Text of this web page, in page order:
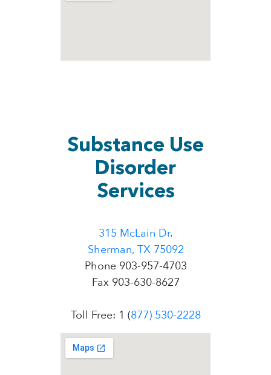
Substance Use
Disorder
Services
315 McLain Dr.
Sherman, TX 75092
Phone 903-957-4703
Fax 903-630-8627
Toll Free: 1 (877) 530-2228